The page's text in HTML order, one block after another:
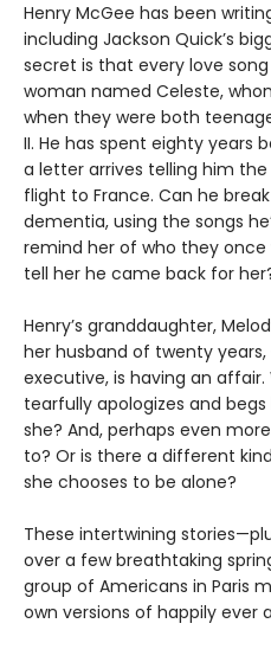
Henry McGee has been
including Jackson Quick’s
secret is that every love
woman named Celeste,
when they were both
II. He has spent eighty years
a letter arrives telling him the
flight to France. Can he
dementia, using the songs
remind her of who they
tell her he came back for
Henry’s granddaughter,
her husband of twenty
executive, is having an
tearfully apologizes and
she? And, perhaps even
to? Or is there a different
she chooses to be alone?
These intertwining
over a few breathtaking
group of Americans in Paris
own versions of happily ever